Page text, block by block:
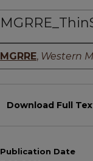
Authors
MGRRE, Western
Download Full
Publication Date